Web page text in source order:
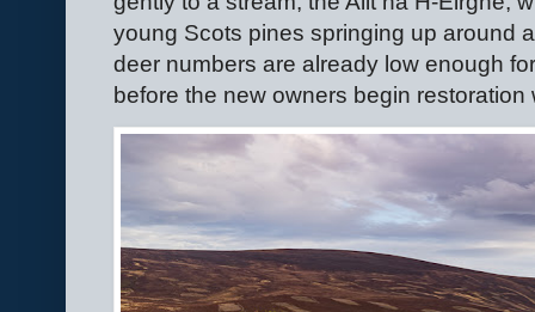
young Scots pines springing up around
deer numbers are already low enough
before the new owners begin restoration